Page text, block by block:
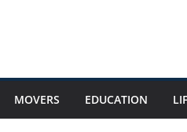
MOVERS EDUCATION